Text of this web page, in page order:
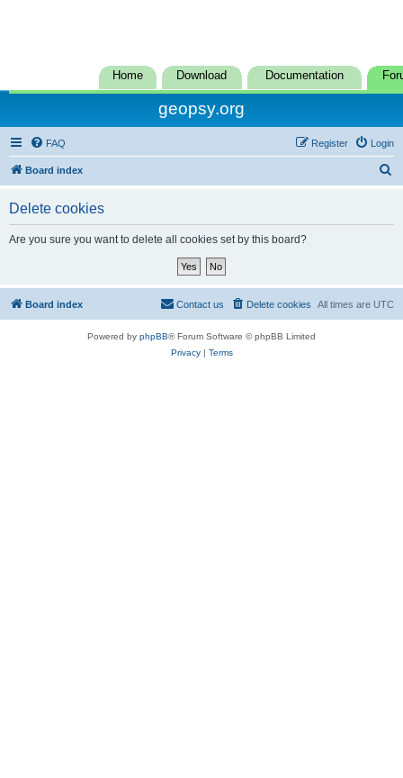
Home Download Documentation
geopsy.org
FAQ Login
Register
Board index
Delete cookies
Are you sure you want to delete all cookies set by this board?
Board index All times are UTC
Delete cookies
Contact us
Powered by phpBB® Forum Software © phpBB Limited
Privacy| Terms